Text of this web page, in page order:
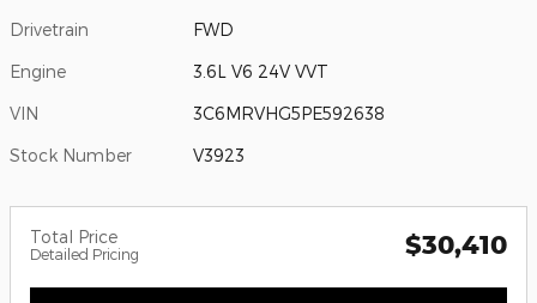
Drivetrain FWD
Engine 3.6L V6 24V VVT
VIN 3C6MRVHG5PE592638
Stock Number V3923
Total Price
Detailed Pricing $30,410